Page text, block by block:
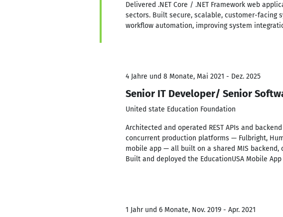
Delivered .NET Core / .NET Framework web
sectors. Built secure, scalable, customer-facing
workflow automation, improving system
4 Jahre und 8 Monate, Mai 2021 - Dez. 2025
Senior IT Developer/ Senior
United state Education Foundation
Architected and operated REST APIs and
concurrent production platforms — Fulbright,
mobile app — all built on a shared MIS
Built and deployed the EducationUSA Mobile
1 Jahr und 6 Monate, Nov. 2019 - Apr. 2021